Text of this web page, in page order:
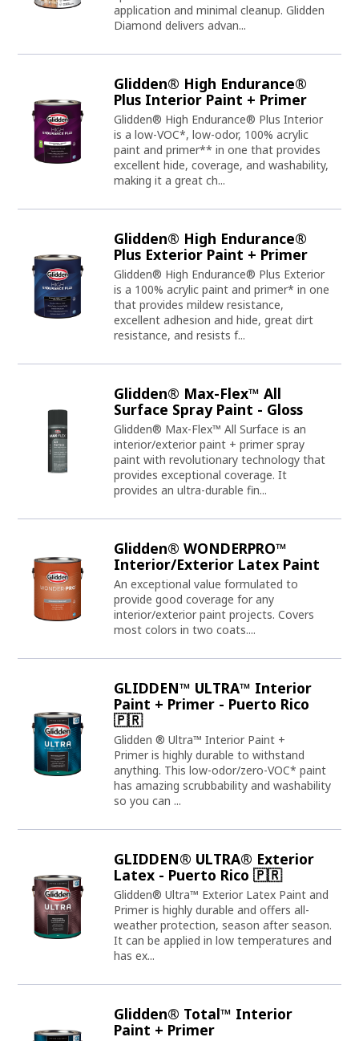
application and minimal cleanup. Glidden
Diamond delivers advan...
Glidden® High Endurance®
Plus Interior Paint + Primer
Glidden® High Endurance® Plus Interior
is a low-VOC*, low-odor, 100% acrylic
paint and primer** in one that provides
excellent hide, coverage, and washability,
making it a great ch...
Glidden® High Endurance®
Plus Exterior Paint + Primer
Glidden® High Endurance® Plus Exterior
is a 100% acrylic paint and primer* in one
that provides mildew resistance,
excellent adhesion and hide, great dirt
resistance, and resists f...
Glidden® Max-Flex™ All
Surface Spray Paint - Gloss
Glidden® Max-Flex™ All Surface is an
interior/exterior paint + primer spray
paint with revolutionary technology that
provides exceptional coverage. It
provides an ultra-durable fin...
Glidden® WONDERPRO™
Interior/Exterior Latex Paint
An exceptional value formulated to
provide good coverage for any
interior/exterior paint projects. Covers
most colors in two coats....
GLIDDEN™ ULTRA™ Interior
Paint + Primer - Puerto Rico
🇵🇷
Glidden ® Ultra™ Interior Paint +
Primer is highly durable to withstand
anything. This low-odor/zero-VOC* paint
has amazing scrubbability and washability
so you can ...
GLIDDEN® ULTRA® Exterior
Latex - Puerto Rico 🇵🇷
Glidden® Ultra™ Exterior Latex Paint and
Primer is highly durable and offers all-
weather protection, season after season.
It can be applied in low temperatures and
has ex...
Glidden® Total™ Interior
Paint + Primer